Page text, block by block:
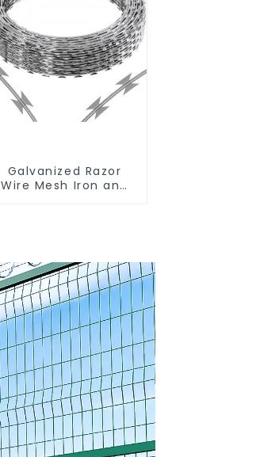
Galvanized Razor
Wire Mesh Iron and